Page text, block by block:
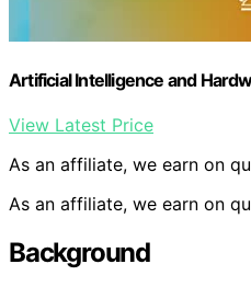
Artificial Intelligence and
View Latest Price
As an affiliate, we earn on
As an affiliate, we earn on
Background